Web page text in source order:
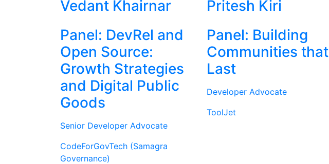
Vedant Khairnar
Panel: DevRel and
Open Source:
Growth Strategies
and Digital Public
Goods
Senior Developer Advocate
CodeForGovTech (Samagra
Governance)
Pritesh Kiri
Panel: Building
Communities that
Last
Developer Advocate
ToolJet